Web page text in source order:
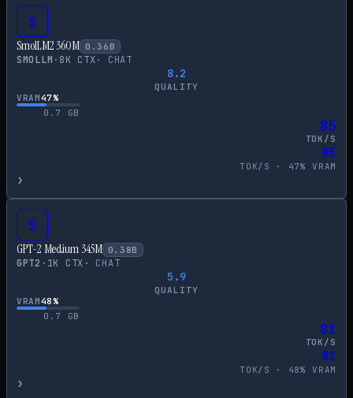
S
SmolLM2 360M 0.36 B
SMOLLM · 8K CTX· CHAT
8.2
QUALITY
VRAM47%
0.7
GB
85
TOK/S
85
TOK/S · 47% VRAM
›
S
GPT-2 Medium 345M 0.38B
GPT2 · 1K CTX · CHAT
5.9
QUALITY
VRAM48%
0.7
GB
81
TOK/S
81
TOK/S · 48% VRAM
›